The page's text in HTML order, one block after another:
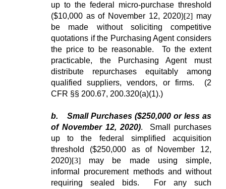
up to the federal micro-purchase threshold
($10,000 as of November 12, 2020)[2] may
be made without soliciting competitive
quotations if the Purchasing Agent considers
the price to be reasonable. To the extent
practicable, the Purchasing Agent must
distribute repurchases equitably among
qualified suppliers, vendors, or firms. (2
CFR §§ 200.67, 200.320(a)(1).)
b.
Small Purchases ($250,000 or less as
of November 12, 2020). Small purchases
up to the federal simplified acquisition
threshold ($250,000 as of November 12,
2020)[3] may be made using simple,
informal procurement methods and without
requiring sealed bids. For any such